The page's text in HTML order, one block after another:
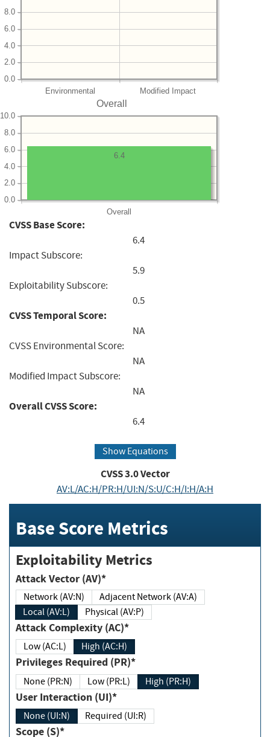
Environmental Modified Impact
0.0
2.0
4.0
6.0
8.0
Overall
Overall
0.0
2.0
4.0
6.0
8.0
10.0
6.4
CVSS Base Score:
6.4
Impact Subscore:
5.9
Exploitability Subscore:
0.5
CVSS Temporal Score:
NA
CVSS Environmental Score:
NA
Modified Impact Subscore:
NA
Overall CVSS Score:
6.4
Show Equations
CVSS3.0Vector
AV:L/AC:H/PR:H/UI:N/S:U/C:H/I:H/A:H
Base Score Metrics
Exploitability Metrics
Attack Vector (AV)*
Network (AV:N)
Adjacent Network (AV:A)
Local (AV:L)
Physical (AV:P)
Attack Complexity (AC)*
Low (AC:L) High (AC:H)
Privileges Required (PR)*
None (PR:N) Low (PR:L) High (PR:H)
User Interaction (UI)*
None (UI:N) Required (UI:R)
Scope (S)*